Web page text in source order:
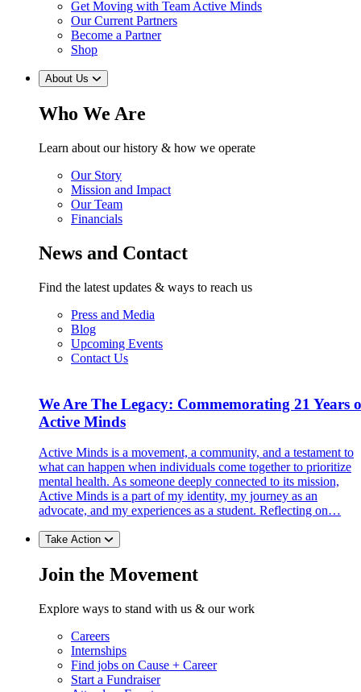
Get Moving with Team Active Minds
Our Current Partners
Become a Partner
Shop
About Us
Who We Are
Learn about our history & how we operate
Our Story
Mission and Impact
Our Team
Financials
News and Contact
Find the latest updates & ways to reach us
Press and Media
Blog
Upcoming Events
Contact Us
We Are The Legacy: Commemorating 21 Years
Active Minds
Active Minds is a movement, a community, and a testament to
what can happen when individuals come together to prioritize
mental health. As someone deeply connected to its mission,
Active Minds is a part of my identity, my journey as an
advocate, and my experiences as a student. Reflecting on…
Take Action
Join the Movement
Explore ways to stand with us & our work
Careers
Internships
Find jobs on Cause + Career
Start a Fundraiser